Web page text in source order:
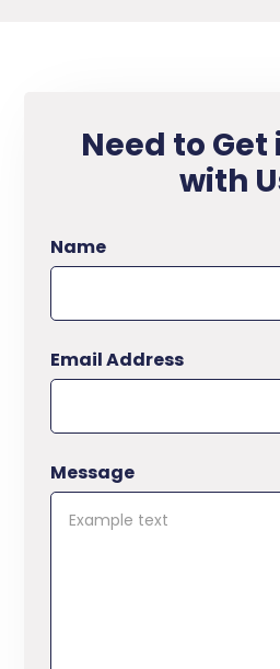
Need to Get
with
Name
Email Address
Message